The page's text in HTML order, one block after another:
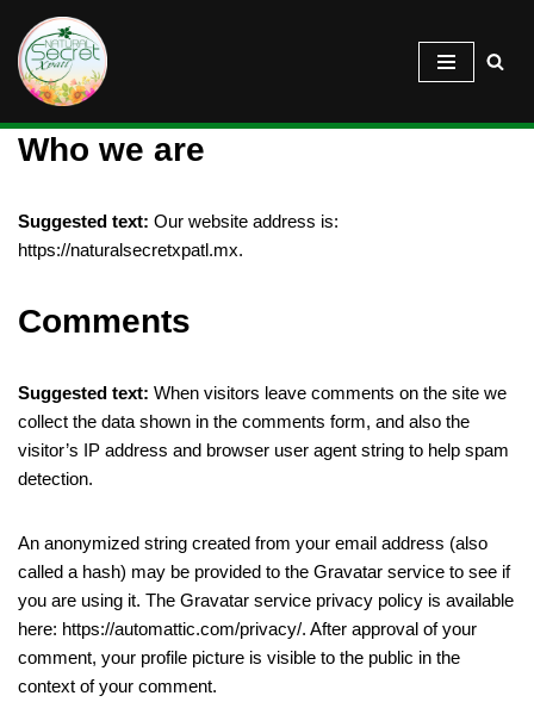
Saltar
al
contenido
Who we are
Suggested text: Our website address is:
https://naturalsecretxpatl.mx.
Comments
Suggested text: When visitors leave comments on the site we
collect the data shown in the comments form, and also the
visitor’s IP address and browser user agent string to help spam
detection.
An anonymized string created from your email address (also
called a hash) may be provided to the Gravatar service to see if
you are using it. The Gravatar service privacy policy is available
here: https://automattic.com/privacy/. After approval of your
comment, your profile picture is visible to the public in the
context of your comment.